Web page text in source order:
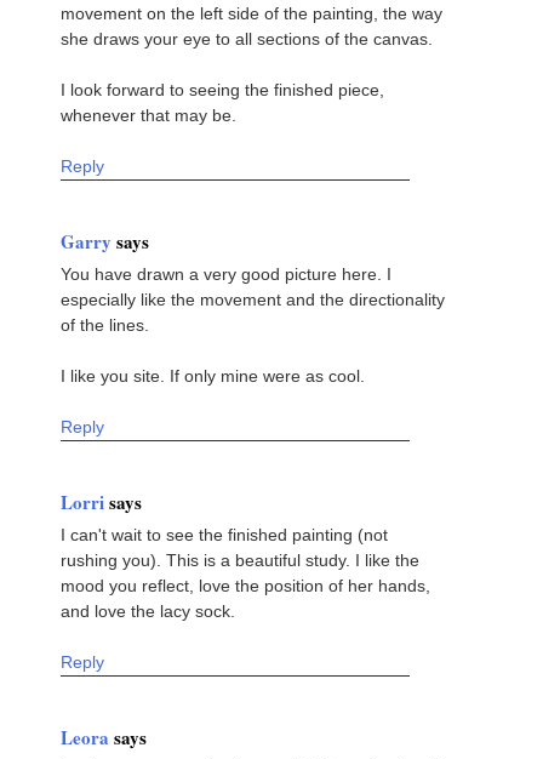
movement on the left side of the painting, the way
she draws your eye to all sections of the canvas.
I look forward to seeing the finished piece,
whenever that may be.
Reply
Garry says
You have drawn a very good picture here. I
especially like the movement and the directionality
of the lines.
I like you site. If only mine were as cool.
Reply
Lorrisays
I can't wait to see the finished painting (not
rushing you). This is a beautiful study. I like the
mood you reflect, love the position of her hands,
and love the lacy sock.
Reply
Leora says